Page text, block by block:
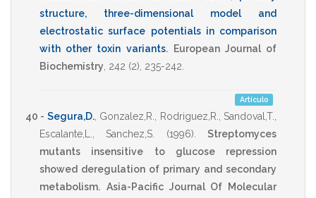
structure, three-dimensional model and
electrostatic surface potentials in comparison
with other toxin variants.
European Journal of
Biochemistry 242 (2), 235-242
Artículo
40 - Segura,D., Gonzalez,R. Rodriguez,R. Sandoval,T.
Escalante,L.
Sanchez,S. (1996) .Streptomyces
mutants insensitive to glucose repression
showed deregulation of primary and secondary
metabolism. Asia-Pacific Journal Of Molecular